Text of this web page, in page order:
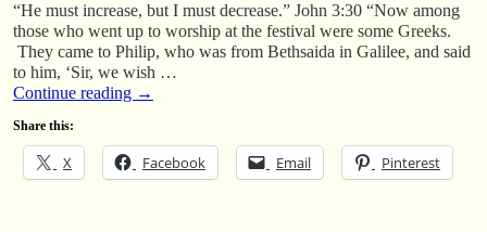
“He must increase, but I must decrease.” John 3:30 “Now among
those who went up to worship at the festival were some Greeks.
They came to Philip, who was from Bethsaida in Galilee, and said
to him, ‘Sir, we wish …
Continue reading →
Share this:
X Facebook Email Pinterest